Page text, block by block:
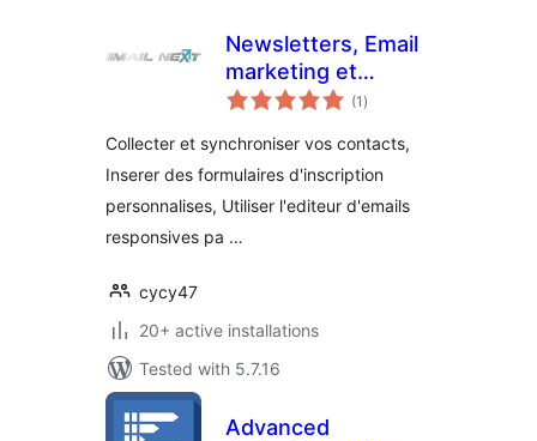
Newsletters, Email
marketing et
formulaires par Mail
(1 total
ratings
)
Collecter et synchroniser vos contacts,
Inserer des formulaires d'inscription
personnalises, Utiliser l'editeur d'emails
responsives pa …
cycy47
20+ active installations
Tested with 5.7.16
Advanced